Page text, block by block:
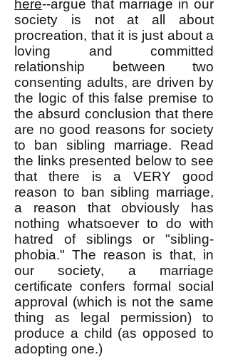
here--argue that marriage in our
society is not at all about
procreation, that it is just about a
loving and committed
relationship between two
consenting adults, are driven by
the logic of this false premise to
the absurd conclusion that there
are no good reasons for society
to ban sibling marriage. Read
the links presented below to see
that there is a VERY good
reason to ban sibling marriage,
a reason that obviously has
nothing whatsoever to do with
hatred of siblings or "sibling-
phobia." The reason is that, in
our society, a marriage
certificate confers formal social
approval (which is not the same
thing as legal permission) to
produce a child (as opposed to
adopting one.)